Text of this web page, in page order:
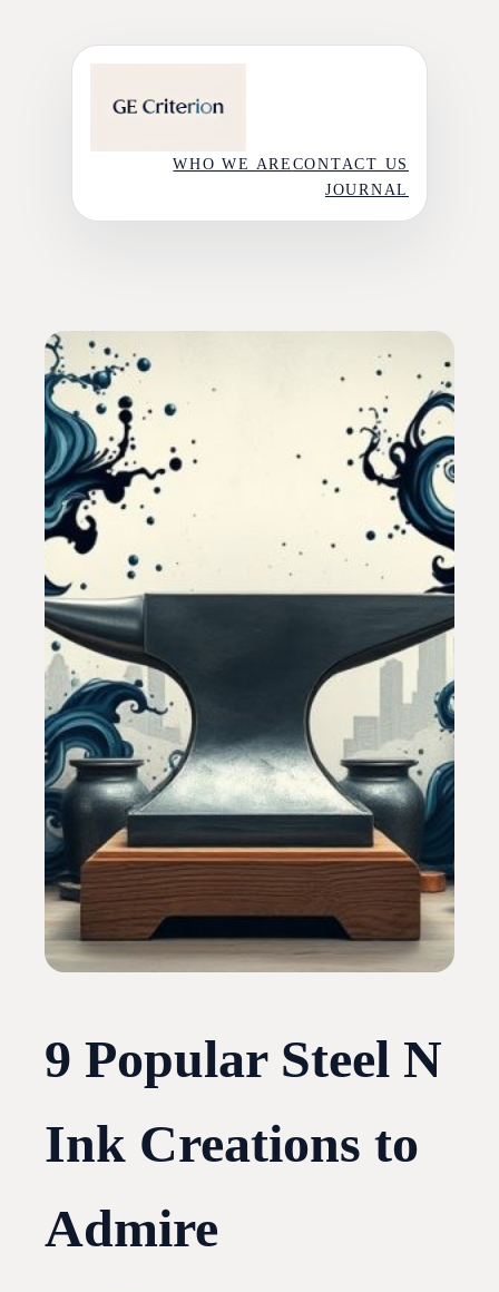
WHO WE ARECONTACT US
JOURNAL
9 Popular Steel N
Ink Creations to
Admire